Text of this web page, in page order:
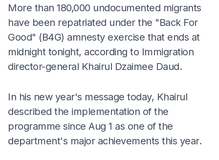
More than 180,000 undocumented migrants
have been repatriated under the "Back For
Good" (B4G) amnesty exercise that ends at
midnight tonight, according to Immigration
director-general Khairul Dzaimee Daud.
In his new year's message today, Khairul
described the implementation of the
programme since Aug 1 as one of the
department's major achievements this year.